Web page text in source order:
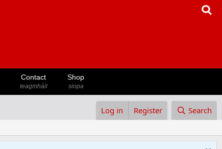
Contact
teagmháil
Shop
siopa
Log in Register Search